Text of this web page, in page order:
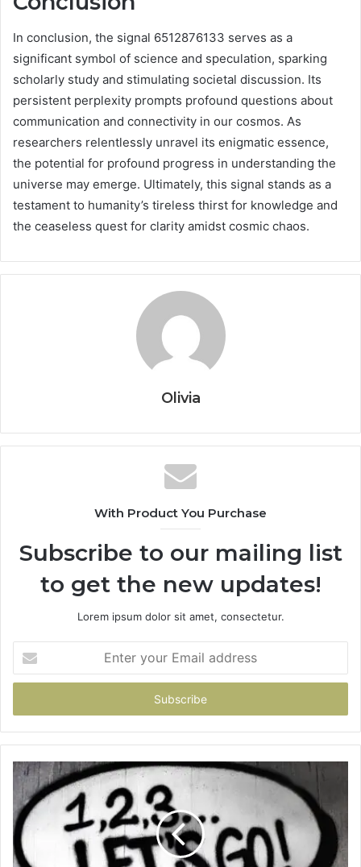
In conclusion, the signal 6512876133 serves as a
significant symbol of science and speculation, sparking
scholarly study and stimulating societal discussion. Its
persistent perplexity prompts profound questions about
communication and connectivity in our cosmos. As
researchers relentlessly unravel its enigmatic essence,
the potential for profound progress in understanding the
universe may emerge. Ultimately, this signal stands as a
testament to humanity’s tireless thirst for knowledge and
the ceaseless quest for clarity amidst cosmic chaos.
Olivia
With Product You Purchase
Subscribe to our mailing list
to get the new updates!
Lorem ipsum dolor sit amet, consectetur.
your
Email